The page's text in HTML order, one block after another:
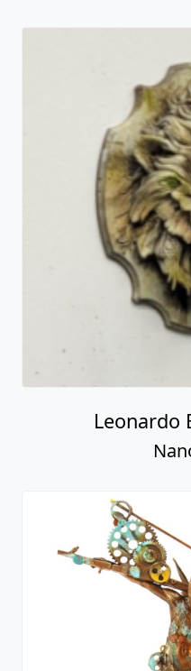
Leonardo